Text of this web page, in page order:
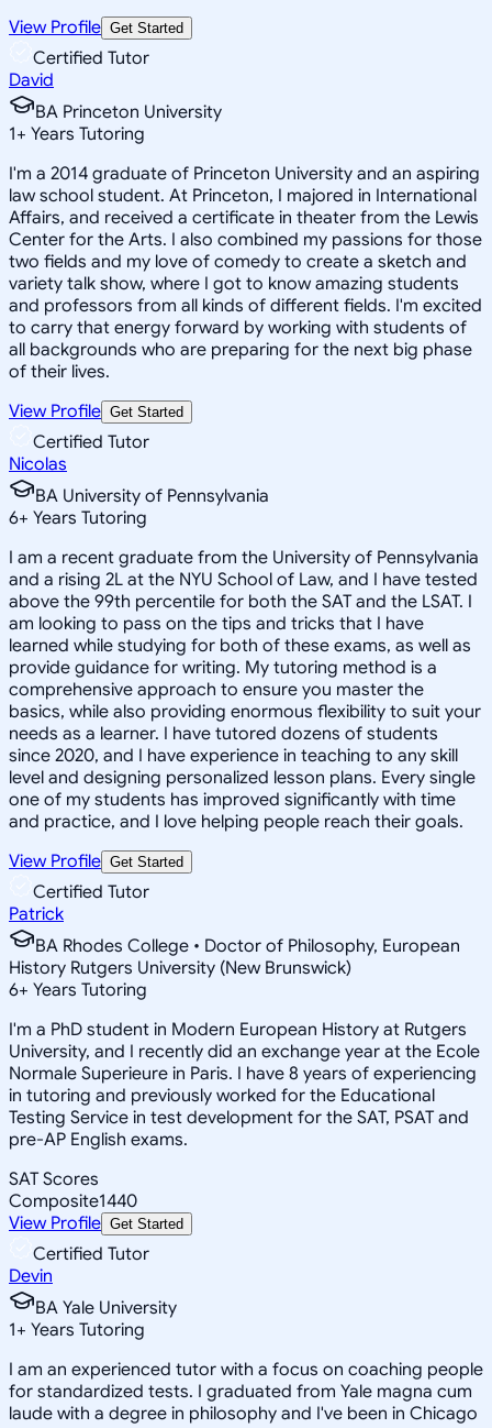
View Profile Get Started
Certified Tutor
David
BA Princeton University
1+ Years Tutoring
I'm a 2014 graduate of Princeton University and an aspiring
law school student. At Princeton, I majored in International
Affairs, and received a certificate in theater from the Lewis
Center for the Arts. I also combined my passions for those
two fields and my love of comedy to create a sketch and
variety talk show, where I got to know amazing students
and professors from all kinds of different fields. I'm excited
to carry that energy forward by working with students of
all backgrounds who are preparing for the next big phase
of their lives.
View Profile Get Started
Certified Tutor
Nicolas
BA University of Pennsylvania
6+ Years Tutoring
I am a recent graduate from the University of Pennsylvania
and a rising 2L at the NYU School of Law, and I have tested
above the 99th percentile for both the SAT and the LSAT. I
am looking to pass on the tips and tricks that I have
learned while studying for both of these exams, as well as
provide guidance for writing. My tutoring method is a
comprehensive approach to ensure you master the
basics, while also providing enormous flexibility to suit your
needs as a learner. I have tutored dozens of students
since 2020, and I have experience in teaching to any skill
level and designing personalized lesson plans. Every single
one of my students has improved significantly with time
and practice, and I love helping people reach their goals.
View Profile Get Started
Certified Tutor
Patrick
BA Rhodes College • Doctor of Philosophy, European
History Rutgers University (New Brunswick)
6+ Years Tutoring
I'm a PhD student in Modern European History at Rutgers
University, and I recently did an exchange year at the Ecole
Normale Superieure in Paris. I have 8 years of experiencing
in tutoring and previously worked for the Educational
Testing Service in test development for the SAT, PSAT and
pre-AP English exams.
SAT Scores
Composite1440
View Profile Get Started
Certified Tutor
Devin
BA Yale University
1+ Years Tutoring
I am an experienced tutor with a focus on coaching people
for standardized tests. I graduated from Yale magna cum
laude with a degree in philosophy and I've been in Chicago